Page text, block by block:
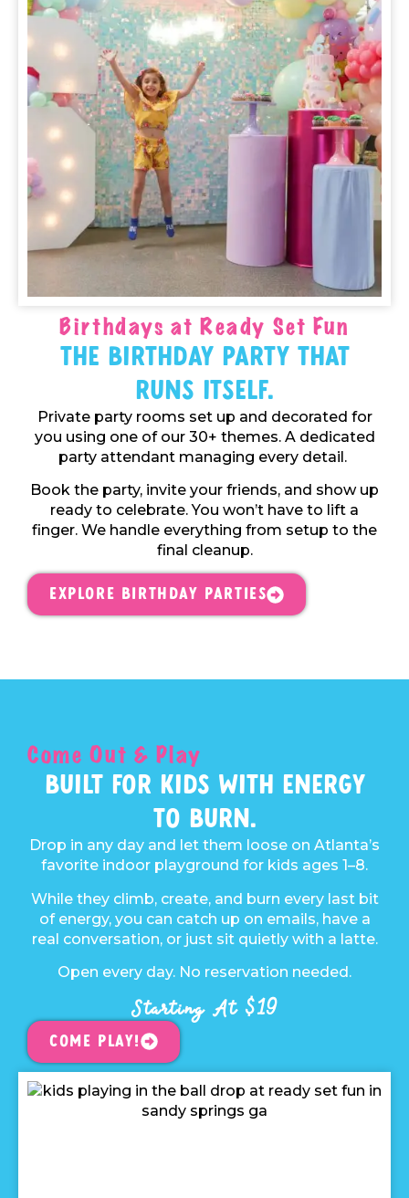
Birthdays at Ready Set Fun
The Birthday Party That
Runs Itself.
Private party rooms set up and decorated for
you using one of our 30+ themes. A dedicated
party attendant managing every detail.
Book the party, invite your friends, and show up
ready to celebrate. You won’t have to lift a
finger. We handle everything from setup to the
final cleanup.
Explore Birthday Parties
Come Out & Play
Built For Kids With Energy
To Burn.
Drop in any day and let them loose on Atlanta’s
favorite indoor playground for kids ages 1–8.
While they climb, create, and burn every last bit
of energy, you can catch up on emails, have a
real conversation, or just sit quietly with a latte.
Open every day. No reservation needed.
Starting At $19
Come Play!